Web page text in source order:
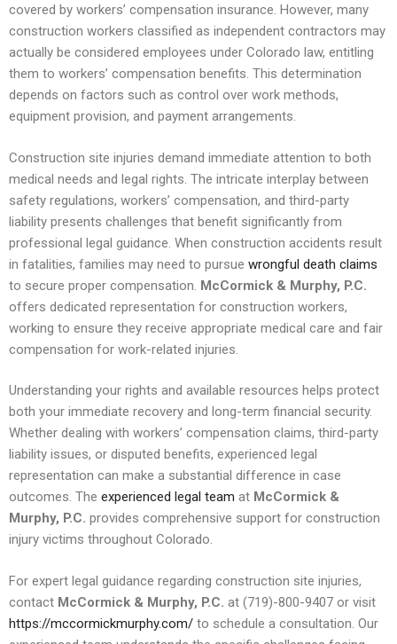
covered by workers’ compensation insurance. However, many
construction workers classified as independent contractors may
actually be considered employees under Colorado law, entitling
them to workers’ compensation benefits. This determination
depends on factors such as control over work methods,
equipment provision, and payment arrangements.
Construction site injuries demand immediate attention to both
medical needs and legal rights. The intricate interplay between
safety regulations, workers’ compensation, and third-party
liability presents challenges that benefit significantly from
professional legal guidance. When construction accidents result
in fatalities, families may need to pursue wrongful death claims
to secure proper compensation. McCormick & Murphy, P.C.
offers dedicated representation for construction workers,
working to ensure they receive appropriate medical care and fair
compensation for work-related injuries.
Understanding your rights and available resources helps protect
both your immediate recovery and long-term financial security.
Whether dealing with workers’ compensation claims, third-party
liability issues, or disputed benefits, experienced legal
representation can make a substantial difference in case
outcomes. The experienced legal team at McCormick &
Murphy, P.C. provides comprehensive support for construction
injury victims throughout Colorado.
For expert legal guidance regarding construction site injuries,
contact McCormick & Murphy, P.C. at (719)-800-9407 or visit
https://mccormickmurphy.com/ to schedule a consultation. Our